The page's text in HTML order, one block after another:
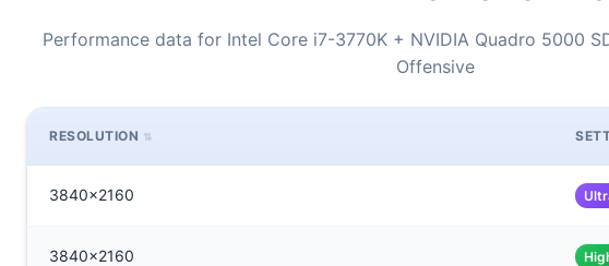
Performance data for Intel Core i7-3770K + NVIDIA Quadro 5000
Offensive
RESOLUTION
3840x2160
3840x2160